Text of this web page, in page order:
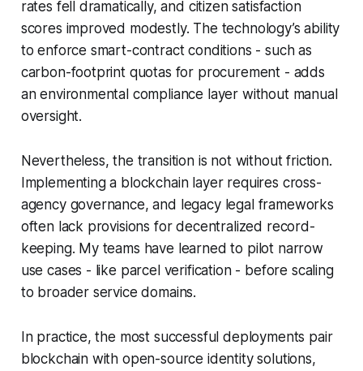
rates fell dramatically, and citizen satisfaction
scores improved modestly. The technology’s ability
to enforce smart-contract conditions - such as
carbon-footprint quotas for procurement - adds
an environmental compliance layer without manual
oversight.
Nevertheless, the transition is not without friction.
Implementing a blockchain layer requires cross-
agency governance, and legacy legal frameworks
often lack provisions for decentralized record-
keeping. My teams have learned to pilot narrow
use cases - like parcel verification - before scaling
to broader service domains.
In practice, the most successful deployments pair
blockchain with open-source identity solutions,